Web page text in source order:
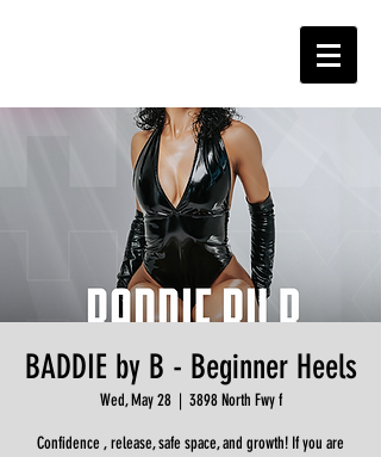
BADDIE by B - Beginner Heels
Wed, May 28
  |
3898 North Fwy f
Confidence , release, safe space, and growth! If you are